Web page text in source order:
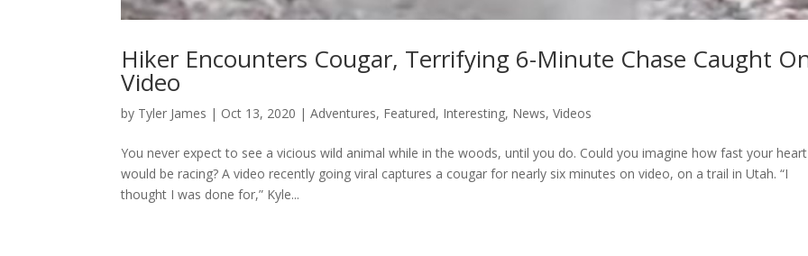
Hiker Encounters Cougar, Terrifying 6-Minute Chase Caught
Video
by Tyler James | Oct 13, 2020 |Adventures, Featured, Interesting, News,Videos
You never expect to see a vicious wild animal while in the woods, until you do. Could you imagine how fast your heart
would be racing? A video recently going viral captures a cougar for nearly six minutes on video, on a trail in Utah. “I
thought I was done for,” Kyle...